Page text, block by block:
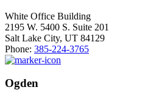
White Office Building
2195 W. 5400 S. Suite 201
Salt Lake City, UT 84129
Phone: 385-224-3765
Ogden